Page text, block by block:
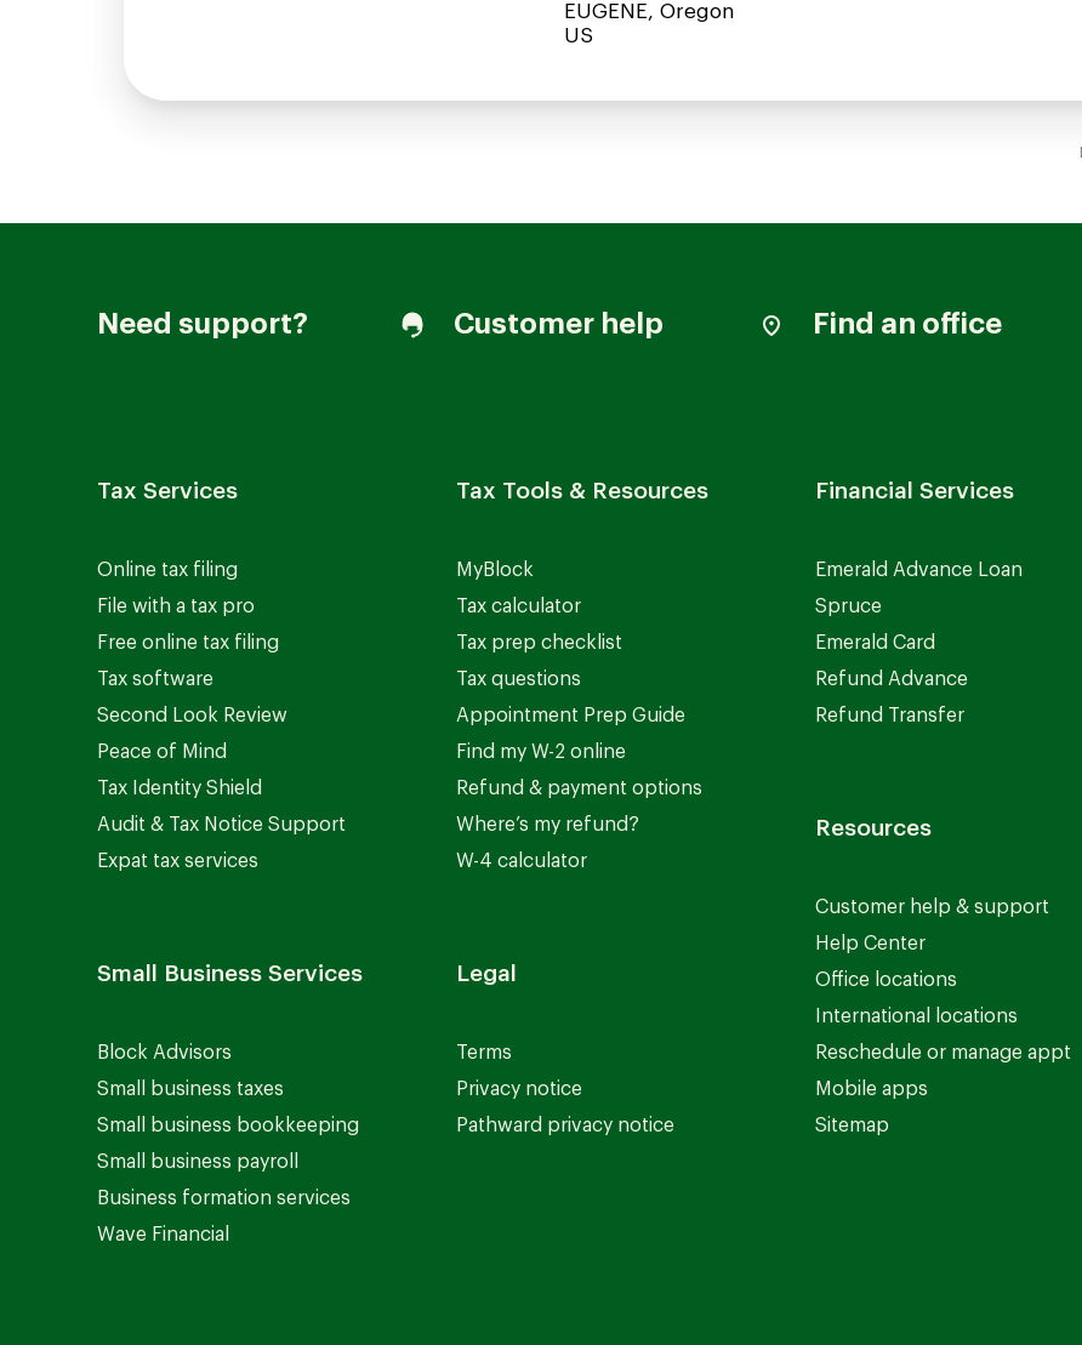
EUGENE, Oregon
Need support? Customer help Find an office
Tax Services
Online tax filing
File with a tax pro
Free online tax filing
Tax software
Second Look Review
Peace of Mind
Tax Identity Shield
Audit & Tax Notice Support
Expat tax services
Small Business Services
Block Advisors
Small business taxes
Small business bookkeeping
Small business payroll
Business formation services
Wave Financial
Tax Tools & Resources
MyBlock
Tax calculator
Tax prep checklist
Tax questions
Appointment Prep Guide
Find my W-2 online
Refund & payment options
Where’s my refund?
W-4 calculator
Legal
Terms
Privacy notice
Pathward privacy notice
Financial Services
Emerald Advance Loan
Spruce
Emerald Card
Refund Advance
Refund Transfer
Resources
Customer help & support
Help Center
Office locations
International locations
Reschedule or manage appt
Mobile apps
Sitemap